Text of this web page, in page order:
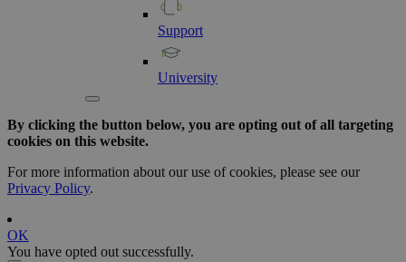
Support
University
By clicking the button below, you are opting out of all targeting
cookies on this website.
For more information about our use of cookies, please see our
Privacy Policy.
OK
You have opted out successfully.